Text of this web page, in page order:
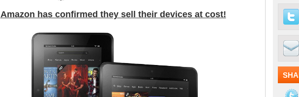
Amazon has confirmed they sell their devices at cost!